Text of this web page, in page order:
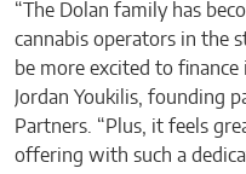
“The Dolan family has
cannabis operators in the
be more excited to
Jordan Youkilis, founding
Partners. “Plus, it feels
offering with such a